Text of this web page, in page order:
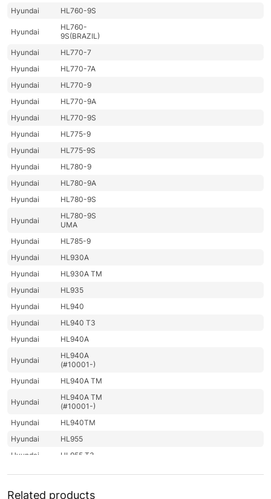
Hyundai
HL760-9S
Hyundai
HL760-
9S(BRAZIL)
Hyundai
HL770-7
Hyundai
HL770-7A
Hyundai
HL770-9
Hyundai
HL770-9A
Hyundai
HL770-9S
Hyundai
HL775-9
Hyundai
HL775-9S
Hyundai
HL780-9
Hyundai
HL780-9A
Hyundai
HL780-9S
Hyundai
HL780-9S
UMA
Hyundai
HL785-9
Hyundai
HL930A
Hyundai
HL930A TM
Hyundai
HL935
Hyundai
HL940
Hyundai
HL940 T3
Hyundai
HL940A
Hyundai
HL940A
(#10001-)
Hyundai
HL940A TM
Hyundai
HL940A TM
(#10001-)
Hyundai
HL940TM
Hyundai
HL955
Hyundai
HL955 T3
Hyundai
(#10001-)
Related products